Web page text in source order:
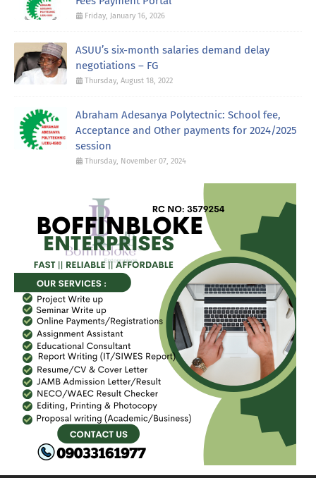
Friday, January 16, 2026
ASUU’s six-month salaries demand delay
negotiations – FG
Thursday, August 18, 2022
Abraham Adesanya Polytectnic: School fee,
Acceptance and Other payments for 2024/2025
session
Thursday, November 07, 2024